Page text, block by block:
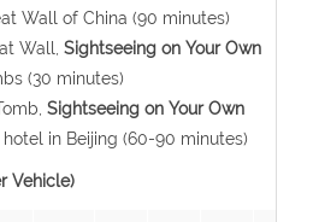
Wall of China (90 minutes)
Wall, Sightseeing on Your Own
(30 minutes)
Sightseeing on Your Own
in Beijing (60-90 minutes)
Vehicle)